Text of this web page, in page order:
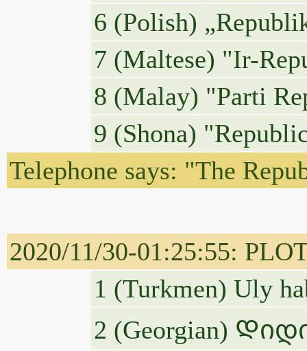
6 (Polish)
7 (Maltese) "Ir-
8 (Malay) "Parti
9 (Shona)
Telephone says: "The
2020/11/30-01:25:55:
1 (Turkmen) Uly
2 (Georgian)